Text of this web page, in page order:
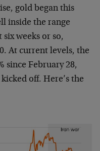
gold began this
inside the range
weeks or so,
At current levels, the
since February 28,
off. Here’s the